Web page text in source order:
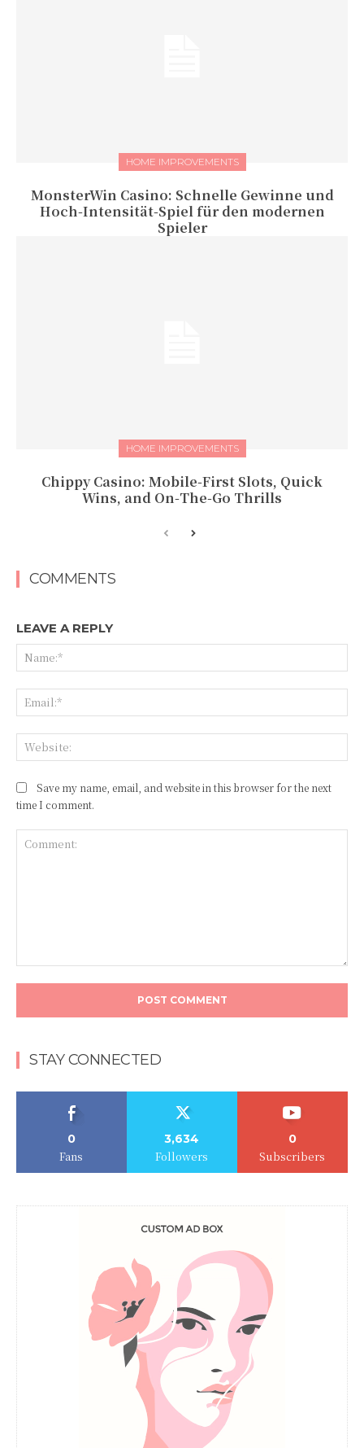
HOME IMPROVEMENTS
MonsterWin Casino: Schnelle Gewinne und
Hoch‑Intensität‑Spiel für den modernen
Spieler
HOME IMPROVEMENTS
Chippy Casino: Mobile‑First Slots, Quick
Wins, and On‑The‑Go Thrills
COMMENTS
LEAVE A REPLY
Save my name, email, and website in this browser for the next
time I comment.
STAY CONNECTED
0
Fans
3,634
Followers
0
Subscribers